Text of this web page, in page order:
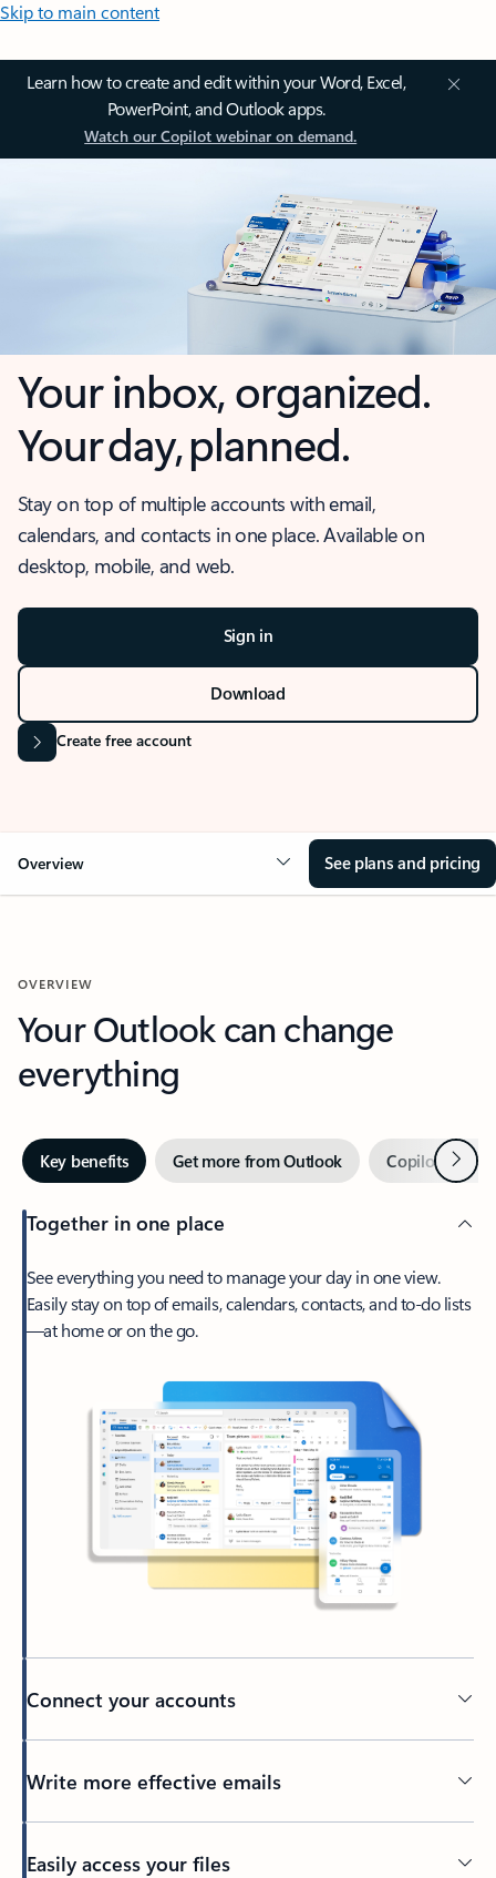
Skip to main content
Learn how to create and edit within your Word, Excel,
PowerPoint, and Outlook apps.
Watch our Copilot webinar on demand.
Your inbox, organized.
Your day, planned.
Stay on top of multiple accounts with email,
calendars, and contacts in one place. Available on
desktop, mobile, and web.
Sign in
Download
Create free account
Overview See plans and pricing
OVERVIEW
Your Outlook can change
everything
Key benefits Get more from Outlook Copilot inNext
Together in one place
See everything you need to manage your day in one view.
Easily stay on top of emails, calendars, contacts, and to-do lists
—at home or on the go.
Connect your accounts
Write more effective emails
Easily access your files